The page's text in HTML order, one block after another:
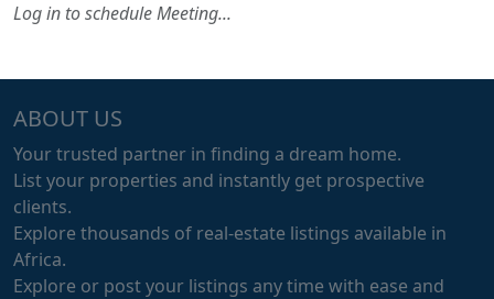
Log in to schedule Meeting...
ABOUT US
Your trusted partner in finding a dream home.
List your properties and instantly get prospective
clients.
Explore thousands of real-estate listings available in
Africa.
Explore or post your listings any time with ease and